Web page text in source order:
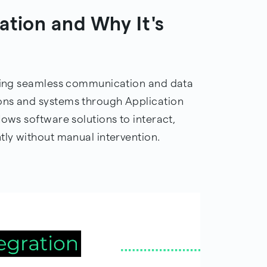
and Why It's
seamless communication and data
and systems through Application
software solutions to interact,
without manual intervention.